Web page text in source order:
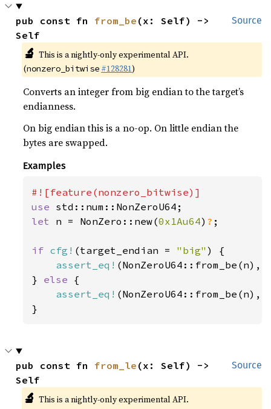
Source
pub const fn from_be (x: Self) ->
Self
🔬 This is a nightly-only experimental API.
(nonzero_bitwise #128281)
Converts an integer from big endian to the target’s
endianness.
On big endian this is a no-op. On little endian the
bytes are swapped.
Examples
use
let n = NonZero::new(0x1Au64) ? ;
if cfg! (target_endian = "big" ) {
assert_eq! (NonZeroU64::from_be(n),
} else {
assert_eq! (NonZeroU64::from_be(n),
}
Source
pub const fn from_le (x: Self) ->
Self
🔬 This is a nightly-only experimental API.